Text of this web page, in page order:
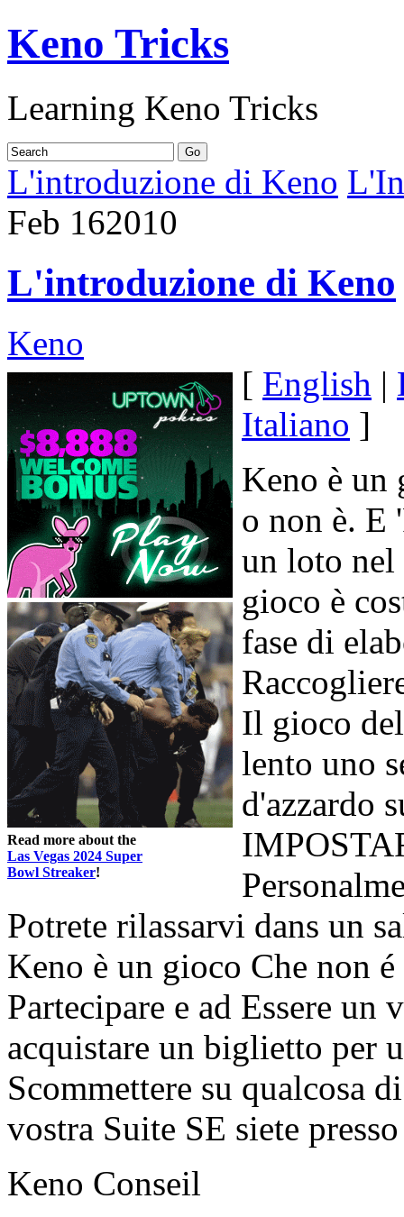
Keno Tricks
Learning Keno Tricks
L'introduzione di Keno
Feb 162010
L'introduzione di Keno
Keno
Read more about the
Las Vegas 2024 Super
Bowl Streaker!
[ English |
Italiano ]
Keno è un
o non è. E
un loto
gioco è
fase di
Il gioco
lento uno
d'azzardo
Potrete rilassarvi dans un
Keno è un gioco Che non é
Partecipare e ad Essere
acquistare un biglietto per
Scommettere su qualcosa
vostra Suite SE siete
Keno Conseil